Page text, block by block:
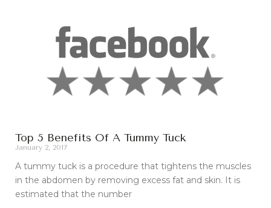
Top 5 Benefits Of A Tummy Tuck
January 2, 2017
A tummy tuck is a procedure that tightens the muscles
in the abdomen by removing excess fat and skin. It is
estimated that the number